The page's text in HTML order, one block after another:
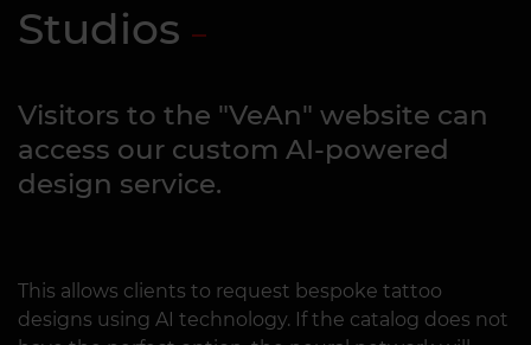
Studios
Visitors to the "VeAn" website can
access our custom AI-powered
design service.
This allows clients to request bespoke tattoo
designs using AI technology. If the catalog does not